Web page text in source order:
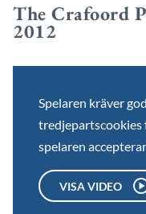
The Crafoord
2012
Spelaren kräver
tredjepartscookies
spelaren
VISA VIDEO